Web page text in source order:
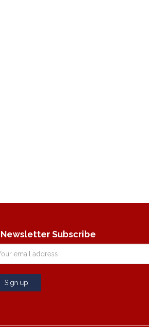
Newsletter Subscribe